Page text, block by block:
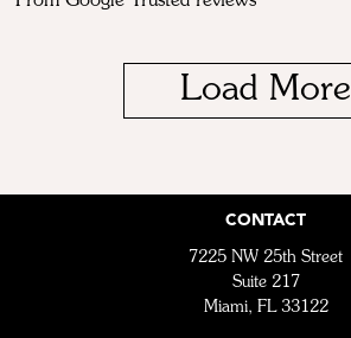
Load More
CONTACT
7225 NW 25th Street
Suite 217
Miami, FL 33122